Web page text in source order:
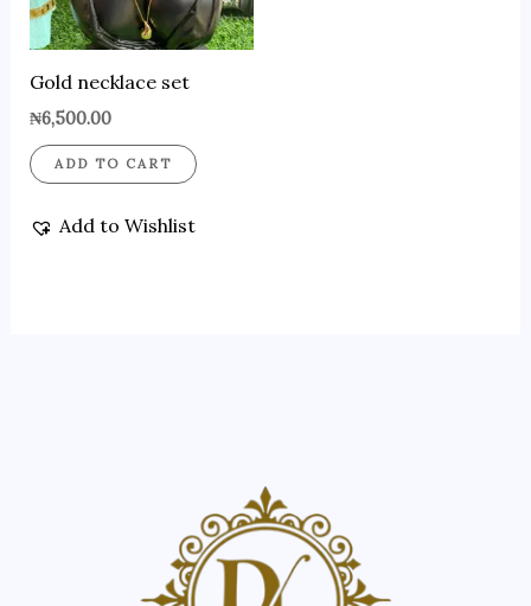
Gold necklace set
₦6,500.00
ADD TO CART
Add to Wishlist